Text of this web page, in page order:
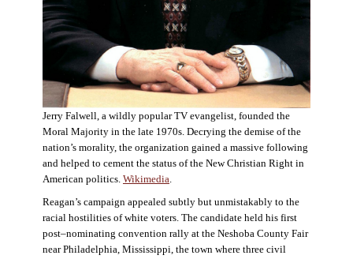
Jerry Falwell, a wildly popular TV evangelist, founded the
Moral Majority in the late 1970s. Decrying the demise of the
nation’s morality, the organization gained a massive following
and helped to cement the status of the New Christian Right in
American politics. Wikimedia.
Reagan’s campaign appealed subtly but unmistakably to the
racial hostilities of white voters. The candidate held his first
post–nominating convention rally at the Neshoba County Fair
near Philadelphia, Mississippi, the town where three civil